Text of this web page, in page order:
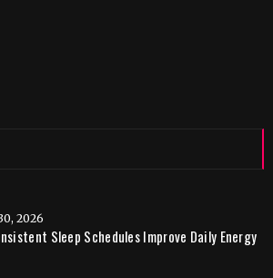
2026
Sleep Schedules Improve Daily Energy